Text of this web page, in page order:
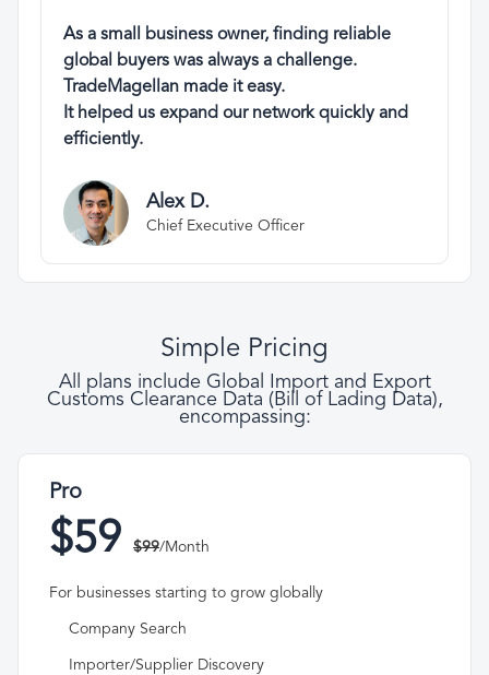
As a small business owner, finding reliable
global buyers was always a challenge.
TradeMagellan made it easy.
It helped us expand our network quickly and
efficiently.
Alex D.
Chief Executive Officer
Simple Pricing
All plans include Global Import and Export
Customs Clearance Data (Bill of Lading Data),
encompassing:
Pro
$59 $99/Month
For businesses starting to grow globally
Company Search
Importer/Supplier Discovery